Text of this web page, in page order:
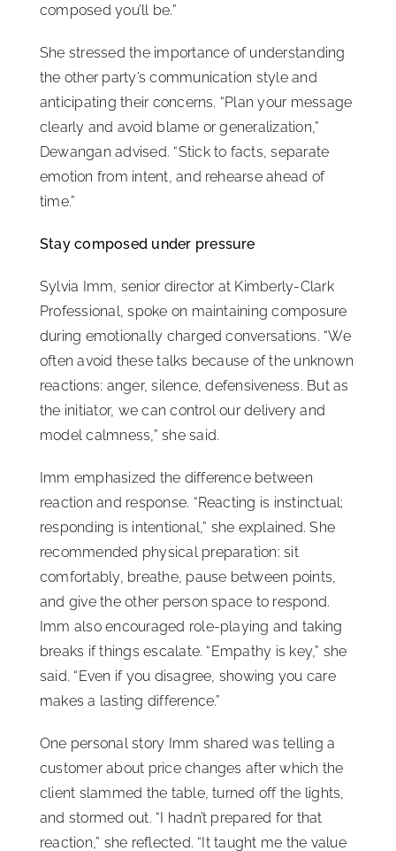
composed you’ll be.”
She stressed the importance of understanding
the other party’s communication style and
anticipating their concerns. “Plan your message
clearly and avoid blame or generalization,”
Dewangan advised. “Stick to facts, separate
emotion from intent, and rehearse ahead of
time.”
Stay composed under pressure
Sylvia Imm, senior director at Kimberly-Clark
Professional, spoke on maintaining composure
during emotionally charged conversations. “We
often avoid these talks because of the unknown
reactions: anger, silence, defensiveness. But as
the initiator, we can control our delivery and
model calmness,” she said.
Imm emphasized the difference between
reaction and response. “Reacting is instinctual;
responding is intentional,” she explained. She
recommended physical preparation: sit
comfortably, breathe, pause between points,
and give the other person space to respond.
Imm also encouraged role-playing and taking
breaks if things escalate. “Empathy is key,” she
said. “Even if you disagree, showing you care
makes a lasting difference.”
One personal story Imm shared was telling a
customer about price changes after which the
client slammed the table, turned off the lights,
and stormed out. “I hadn’t prepared for that
reaction,” she reflected. “It taught me the value